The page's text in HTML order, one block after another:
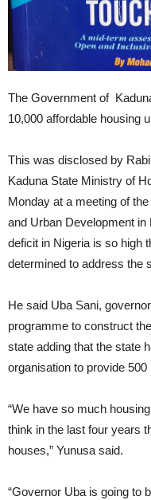
The Government of
10,000 affordable housing
This was disclosed by
Kaduna State Ministry of
Monday at a meeting of
and Urban Development in
deficit in Nigeria is so high
determined to address the
He said Uba Sani,
programme to construct
state adding that the state
organisation to provide
“We have so much
think in the last four years
houses,” Yunusa said.
“Governor Uba is going to